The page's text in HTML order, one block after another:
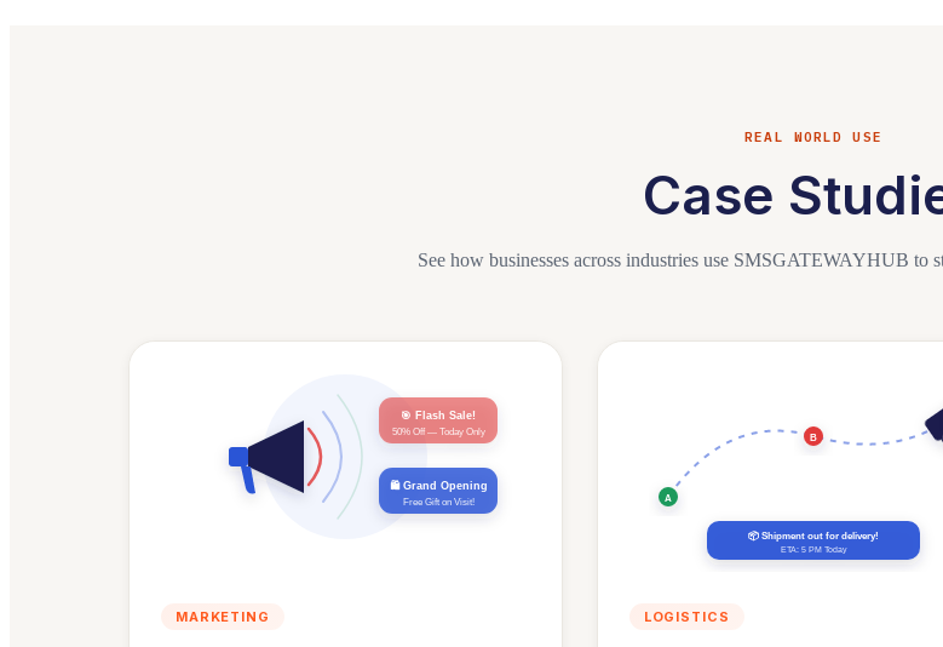
REAL WORLD USE
Case
See how businesses across industries use SMSGATEWAYHUB to
🎯 Flash Sale!
50% Off — Today Only
🛍️ Grand Opening
Free Gift on Visit!
MARKETING
A
B
📦 Shipment out for delivery!
ETA: 5 PM Today
LOGISTICS